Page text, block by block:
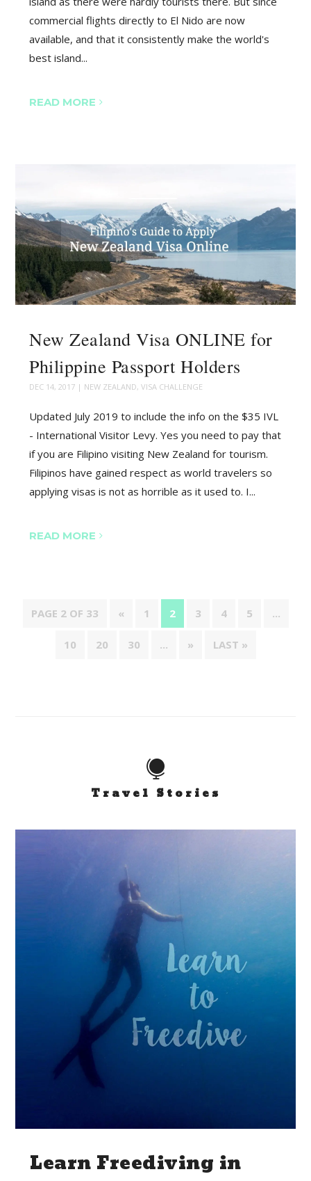
commercial flights directly to El Nido are now
available, and that it consistently make the world's
best island...
READ MORE
New Zealand Visa ONLINE for
Philippine Passport Holders
DEC 14, 2017 | NEW ZEALAND,VISA CHALLENGE
Updated July 2019 to include the info on the $35 IVL
- International Visitor Levy. Yes you need to pay that
if you are Filipino visiting New Zealand for tourism.
Filipinos have gained respect as world travelers so
applying visas is not as horrible as it used to. I...
READ MORE
PAGE 2 OF 33 « 1 2 3 4 5 ...
10 20 30 ... » LAST »

Travel Stories
Learn Freediving in